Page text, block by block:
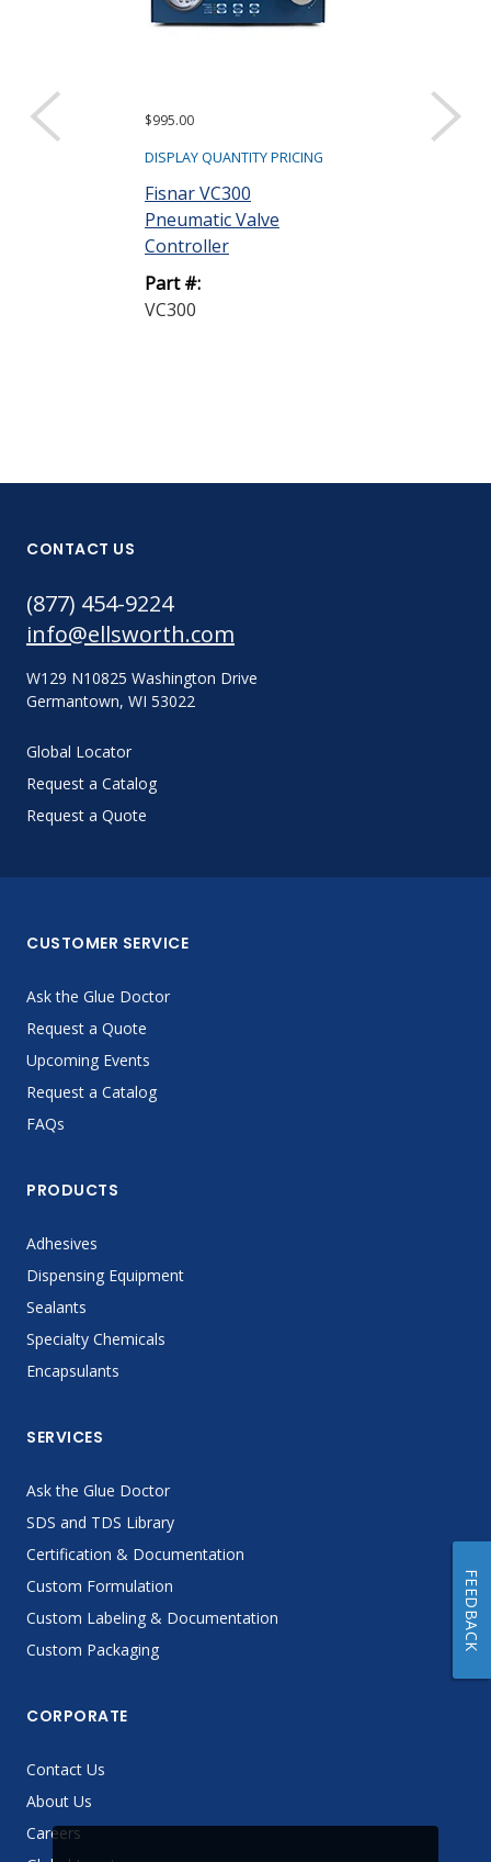
$995.00
DISPLAY QUANTITY PRICING
Fisnar VC300
Pneumatic Valve
Controller
Part #:
VC300
CONTACT US
(877) 454-9224
info@ellsworth.com
W129 N10825 Washington Drive
Germantown, WI 53022
Global Locator
Request a Catalog
Request a Quote
CUSTOMER SERVICE
Ask the Glue Doctor
Request a Quote
Upcoming Events
Request a Catalog
FAQs
PRODUCTS
Adhesives
Dispensing Equipment
Sealants
Specialty Chemicals
Encapsulants
SERVICES
Ask the Glue Doctor
SDS and TDS Library
Certification & Documentation
Custom Formulation
Custom Labeling & Documentation
Custom Packaging
CORPORATE
Contact Us
About Us
Careers
FEEDBACK